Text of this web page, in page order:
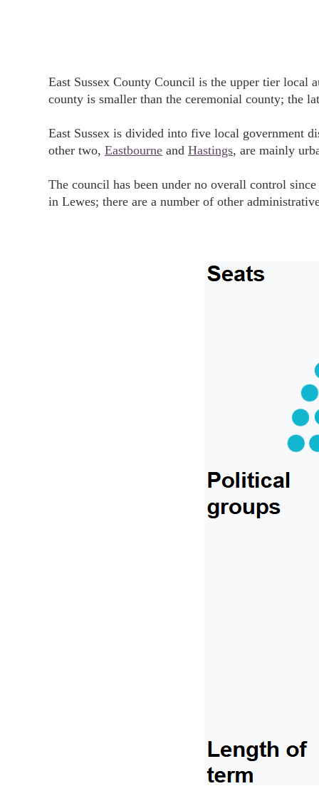
East Sussex County Council is the upper tier local
county is smaller than the ceremonial county; the
East Sussex is divided into five local government
other two, Eastbourne and Hastings, are mainly
The council has been under no overall control
in Lewes; there are a number of other